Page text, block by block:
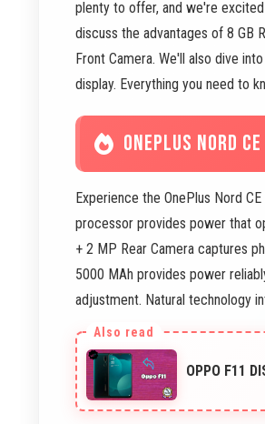
plenty to offer, and we're
discuss the advantages of 8 GB
Front Camera. We'll also dive
display. Everything you need to
ONEPLUS NORD
Experience the OnePlus Nord
processor provides power that
+ 2 MP Rear Camera captures
5000 MAh provides power
adjustment. Natural technology
OPPO F11